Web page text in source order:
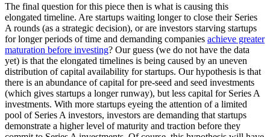
The final question for this piece then is what is causing this
elongated timeline. Are startups waiting longer to close their Series
A rounds (as a strategic decision), or are investors starving startups
for longer periods of time and demanding companies achieve greater
maturation before investing? Our guess (we do not have the data
yet) is that the elongated timelines is being caused by an uneven
distribution of capital availability for startups. Our hypothesis is that
there is an abundance of capital for pre-seed and seed investments
(which gives startups a longer runway), but less capital for Series A
investments. With more startups eyeing the attention of a limited
pool of Series A investors, investors are demanding that startups
demonstrate a higher level of maturity and traction before they